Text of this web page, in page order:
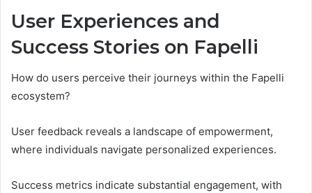
User Experiences and
Success Stories on Fapelli
How do users perceive their journeys within the Fapelli
ecosystem?
User feedback reveals a landscape of empowerment,
where individuals navigate personalized experiences.
Success metrics indicate substantial engagement, with